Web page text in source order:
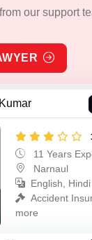
our support
11 Years
Narnaul
English, Hindi
Accident
more